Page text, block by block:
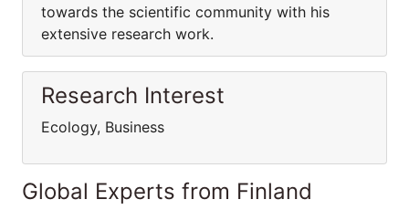
towards the scientific community with his
extensive research work.
Research Interest
Ecology, Business
Global Experts from Finland